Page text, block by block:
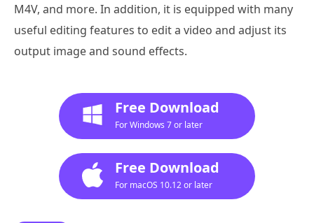
M4V, and more. In addition, it is equipped with many
useful editing features to edit a video and adjust its
output image and sound effects.
Free Download
For Windows 7 or later
Free Download
For macOS 10.12 or later